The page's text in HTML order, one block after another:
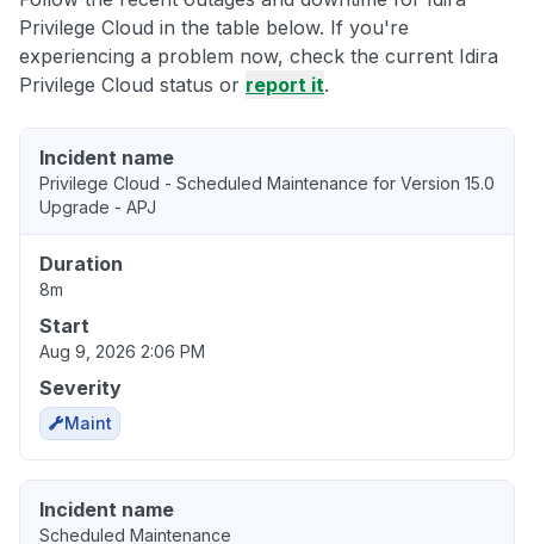
Privilege Cloud in the table below. If you're
experiencing a problem now, check the current Idira
Privilege Cloud status or report it.
Incident name
Privilege Cloud - Scheduled Maintenance for Version 15.0
Upgrade - APJ
Duration
8m
Start
Aug 9, 2026 2:06 PM
Severity
Maint
Incident name
Scheduled Maintenance